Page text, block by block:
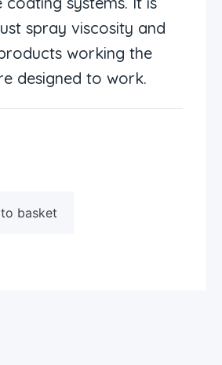
spray viscosity and
working the
designed to work.
basket